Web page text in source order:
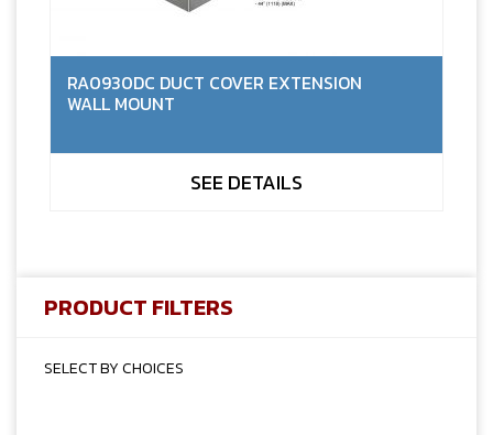
RA0930DC DUCT COVER EXTENSION
WALL MOUNT
SEE DETAILS
PRODUCT FILTERS
SELECT BY CHOICES